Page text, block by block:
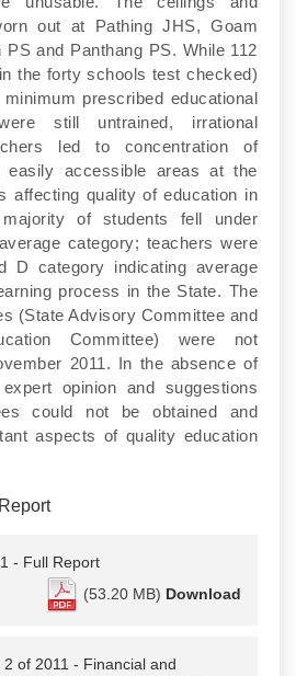
out at Pathing JHS, Goam
and Panthang PS. While 112
the forty schools test checked)
prescribed educational
still untrained, irrational
led to concentration of
easily accessible areas at the
affecting quality of education in
of students fell under
category; teachers were
D category indicating average
process in the State. The
(State Advisory Committee and
Committee) were not
2011. In the absence of
opinion and suggestions
could not be obtained and
aspects of quality education
- Full Report
(53.20 MB) Download
of 2011 - Financial and